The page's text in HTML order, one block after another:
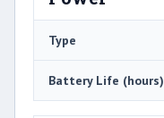
Type
Battery Life (hours)